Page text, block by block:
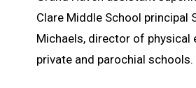
Clare Middle School principal
Michaels, director of
private and parochial schools.